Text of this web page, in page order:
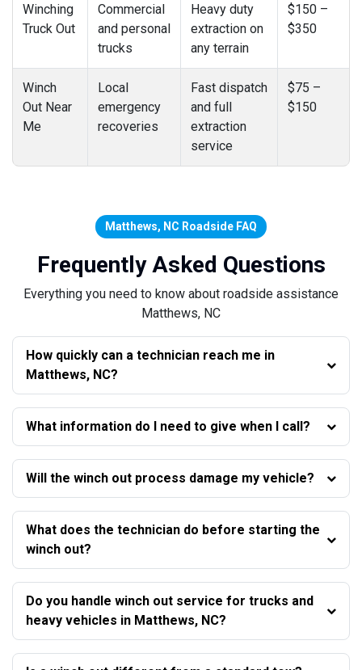
Winching
Truck Out
Commercial
and personal
trucks
Heavy duty
extraction on
any terrain
$150 –
$350
Winch
Out Near
Me
Local
emergency
recoveries
Fast dispatch
and full
extraction
service
$75 –
$150
Matthews, NC Roadside FAQ
Frequently Asked Questions
Everything you need to know about roadside assistance
Matthews, NC
How quickly can a technician reach me in
Matthews, NC?
What information do I need to give when I call?
Will the winch out process damage my vehicle?
What does the technician do before starting the
winch out?
Do you handle winch out service for trucks and
heavy vehicles in Matthews, NC?